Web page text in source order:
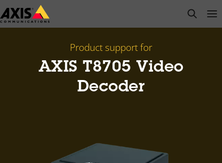
Skip
to
open
Product support for
AXIS T8705 Video
Decoder